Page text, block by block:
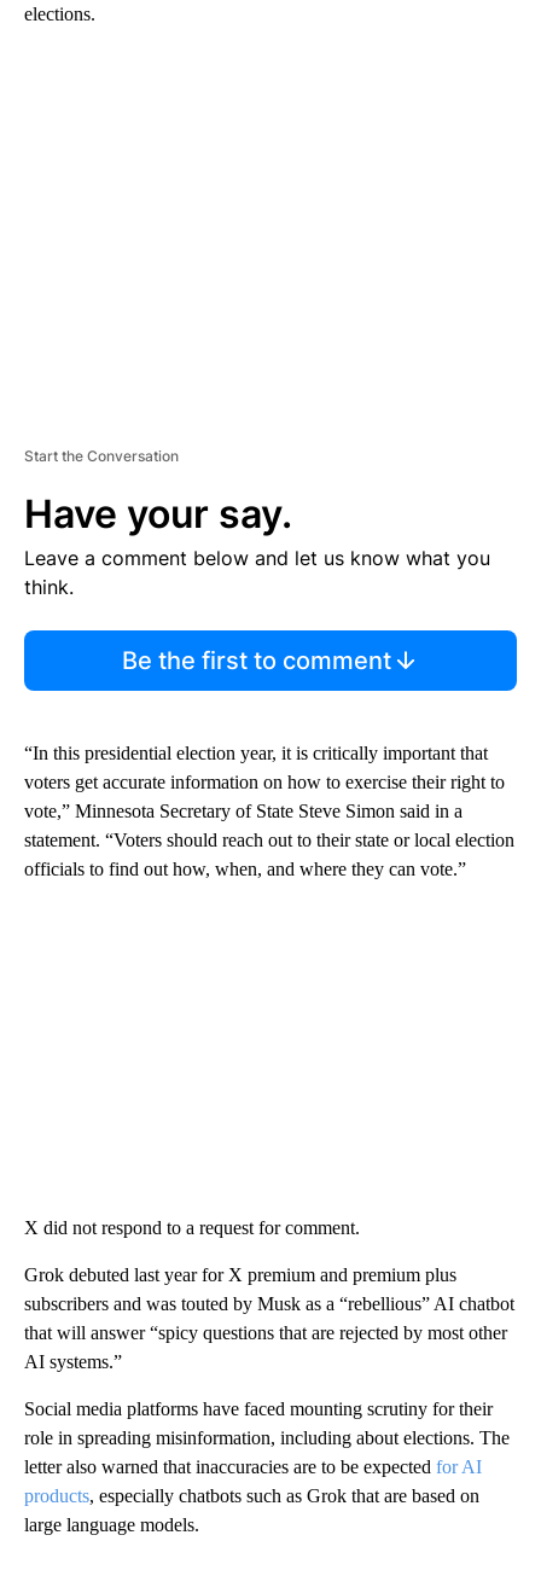
elections.
Start the Conversation
Have your say.
Leave a comment below and let us know what you
think.
Be the first to comment
“In this presidential election year, it is critically important that
voters get accurate information on how to exercise their right to
vote,” Minnesota Secretary of State Steve Simon said in a
statement. “Voters should reach out to their state or local election
officials to find out how, when, and where they can vote.”
X did not respond to a request for comment.
Grok debuted last year for X premium and premium plus
subscribers and was touted by Musk as a “rebellious” AI chatbot
that will answer “spicy questions that are rejected by most other
AI systems.”
Social media platforms have faced mounting scrutiny for their
role in spreading misinformation, including about elections. The
letter also warned that inaccuracies are to be expected for AI
products, especially chatbots such as Grok that are based on
large language models.